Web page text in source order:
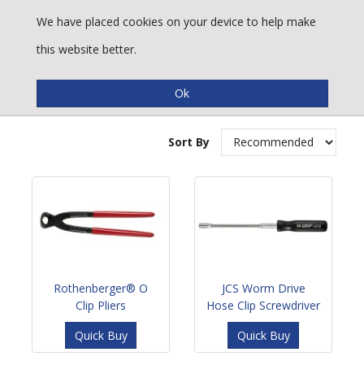
Vale® Clamp Tools
Sort By
Rothenberger® O
Clip Pliers
Quick Buy
JCS Worm Drive
Hose Clip Screwdriver
Quick Buy
We have placed cookies on your device to help make
this website better.